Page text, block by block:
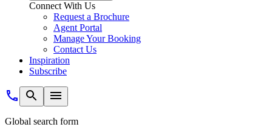
Connect With Us
Request a Brochure
Agent Portal
Manage Your Booking
Contact Us
Inspiration
Subscribe
Global search form